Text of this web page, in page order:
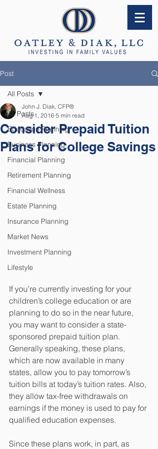
Post
All Posts
Education Planning
Business Planning
Financial Planning
Retirement Planning
Financial Wellness
Estate Planning
Insurance Planning
Market News
Investment Planning
Lifestyle
All Posts
Consider Prepaid Tuition
Plans for College Savings
John J. Diak, CFP®
Aug 1, 2016 5 min read
If you’re currently investing for your
children’s college education or are
planning to do so in the near future,
you may want to consider a state-
sponsored prepaid tuition plan.
Generally speaking, these plans,
which are now available in many
states, allow you to pay tomorrow’s
tuition bills at today’s tuition rates. Also,
they allow tax-free withdrawals on
earnings if the money is used to pay for
qualified education expenses.
Since these plans work, in part, as